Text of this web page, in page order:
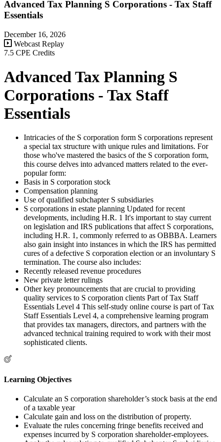
Advanced Tax Planning S Corporations - Tax Staff
Essentials
December 16, 2026
Webcast Replay
7.5 CPE Credits
Advanced Tax Planning S
Corporations - Tax Staff
Essentials
Intricacies of the S corporation form S corporations represent
a special tax structure with unique rules and limitations. For
those who've mastered the basics of the S corporation form,
this course delves into advanced matters related to the ever-
popular form:
Basis in S corporation stock
Compensation planning
Use of qualified subchapter S subsidiaries
S corporations in estate planning Updated for recent
developments, including H.R. 1 It's important to stay current
on legislation and IRS publications that affect S corporations,
including H.R. 1, commonly referred to as OBBBA. Learners
also gain insight into instances in which the IRS has permitted
cures of a defective S corporation election or an involuntary S
termination. The course also includes:
Recently released revenue procedures
New private letter rulings
Other key pronouncements that are crucial to providing
quality services to S corporation clients Part of Tax Staff
Essentials Level 4 This self-study online course is part of Tax
Staff Essentials Level 4, a comprehensive learning program
that provides tax managers, directors, and partners with the
advanced technical training required to work with their most
sophisticated clients.
Learning Objectives
Calculate an S corporation shareholder’s stock basis at the end
of a taxable year
Calculate gain and loss on the distribution of property.
Evaluate the rules concerning fringe benefits received and
expenses incurred by S corporation shareholder-employees.